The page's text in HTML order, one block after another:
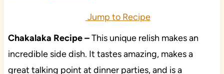
Jump to Recipe
Chakalaka Recipe –This unique relish makes an
incredible side dish. It tastes amazing, makes a
great talking point at dinner parties, and is a